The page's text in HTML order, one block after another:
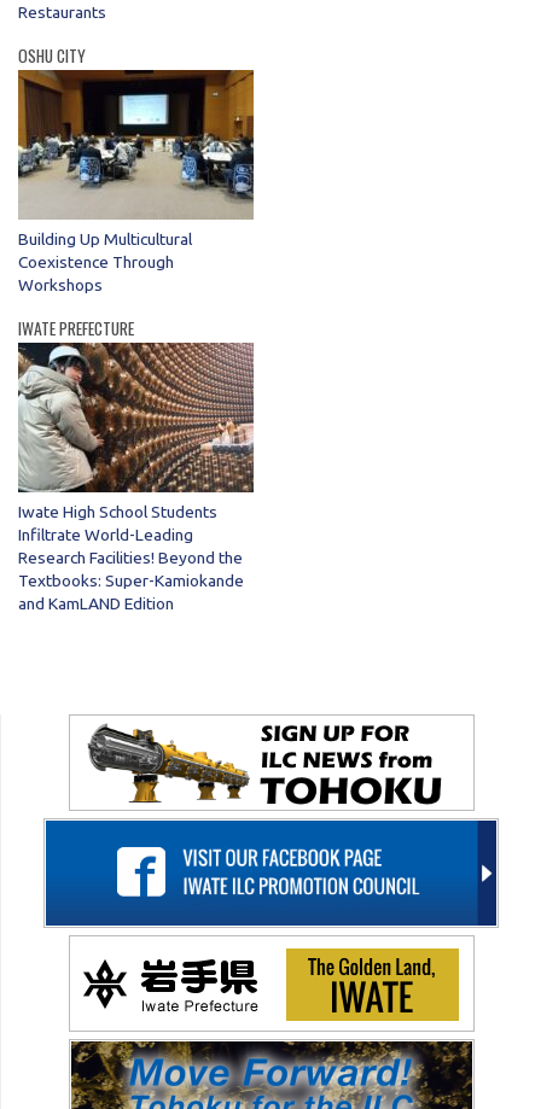
Restaurants
OSHU CITY
Building Up Multicultural
Coexistence Through
Workshops
IWATE PREFECTURE
Iwate High School Students
Infiltrate World-Leading
Research Facilities! Beyond the
Textbooks: Super-Kamiokande
and KamLAND Edition